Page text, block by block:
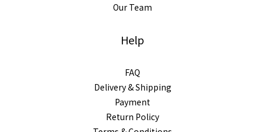
Our Team
Help
FAQ
Delivery & Shipping
Payment
Return Policy